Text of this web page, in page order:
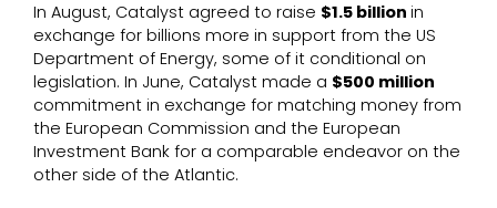
In August, Catalyst agreed to raise $1.5 billion in
exchange for billions more in support from the US
Department of Energy, some of it conditional on
legislation. In June, Catalyst made a $500 million
commitment in exchange for matching money from
the European Commission and the European
Investment Bank for a comparable endeavor on the
other side of the Atlantic.